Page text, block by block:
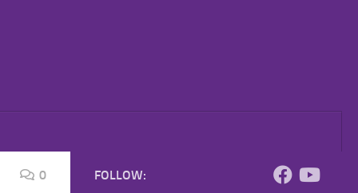
0 FOLLOW: